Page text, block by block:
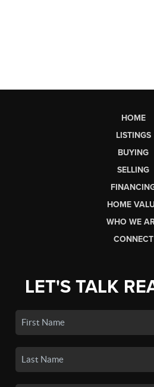
HOME
LISTINGS
BUYING
SELLING
HOME
WHO WE
CONNECT
LET'S TALK